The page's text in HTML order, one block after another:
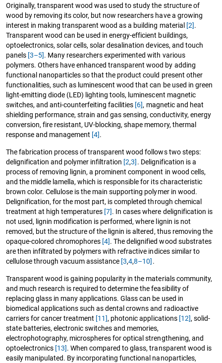
Originally, transparent wood was used to study the structure of
wood by removing its color, but now researchers have a growing
interest in making transparent wood as a building material [2].
Transparent wood can be used in energy-efficient buildings,
optoelectronics, solar cells, solar desalination devices, and touch
panels [3–5]. Many researchers experimented with various
polymers. Others have enhanced transparent wood by adding
functional nanoparticles so that the product could present other
functionalities, such as luminescent wood that can be used in green
light-emitting diode (LED) lighting tools, luminescent magnetic
switches, and anti-counterfeiting facilities [6], magnetic and heat
shielding performance, strain and gas sensing, conductivity, energy
conversion, fire resistant, UV-blocking, shape memory, thermal
response and management [4].
The fabrication process of transparent wood follows two steps:
delignification and polymer infiltration [2,3] . Delignification is a
process of removing lignin, a prominent component in wood cells,
and the middle lamella, which is responsible for its characteristic
brown color. Cellulose is the main supporting polymer in wood.
Delignification, for the most part, is completed through chemical
treatment at high temperatures [7]. In cases where delignification is
not used, lignin modification is performed, where lignin is not
removed, but the structure of the lignin is altered, thus removing the
opaque-colored chromophores [4]. The delignified wood substrates
are then infiltrated by polymers with refractive indices similar to
cellulose through vacuum assistance [3,4,8–10] .
Transparent wood is gaining popularity in the materials community,
and much research is required to determine the feasibility of
replacing glass in many applications. Glass can be used in
biomedical applications such as dental crowns and radioactive
carriers for cancer treatment [11], photonic applications [12], solid-
state batteries, electronic switches and memories,
electrophotography, microspheres for optical strengthening, and
optoelectronics [13]. When compared to glass, transparent wood is
easily manipulated. By incorporating functional nanoparticles,